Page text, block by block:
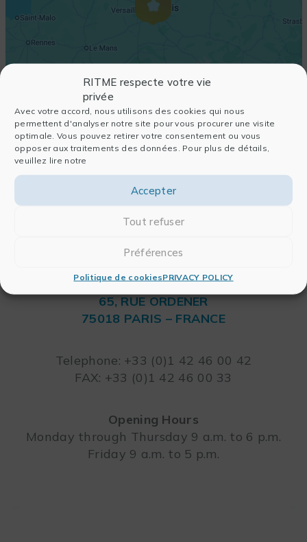
RITME respecte votre vie
privée
Avec votre accord, nous utilisons des cookies qui nous
permettent d'analyser notre site pour vous procurer une visite
optimale. Vous pouvez retirer votre consentement ou vous
opposer aux traitements des données. Pour plus de détails,
veuillez lire notre
Accepter
Tout refuser
Préférences
Politique de cookiesPRIVACY POLICY
RITME
65, RUE ORDENER
75018 PARIS – FRANCE
Telephone: +33 (0)1 42 46 00 42
FAX: +33 (0)1 42 46 00 33
Opening Hours
Monday through Thursday 9 a.m. to 6 p.m.
Friday 9 a.m. to 5 p.m.